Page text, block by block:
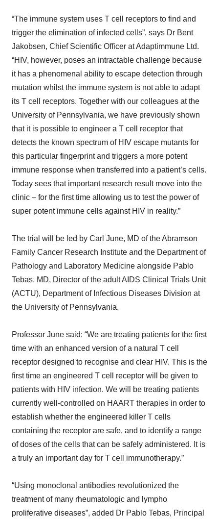
“The immune system uses T cell receptors to find and
trigger the elimination of infected cells”, says Dr Bent
Jakobsen, Chief Scientific Officer at Adaptimmune Ltd.
“HIV, however, poses an intractable challenge because
it has a phenomenal ability to escape detection through
mutation whilst the immune system is not able to adapt
its T cell receptors. Together with our colleagues at the
University of Pennsylvania, we have previously shown
that it is possible to engineer a T cell receptor that
detects the known spectrum of HIV escape mutants for
this particular fingerprint and triggers a more potent
immune response when transferred into a patient’s cells.
Today sees that important research result move into the
clinic – for the first time allowing us to test the power of
super potent immune cells against HIV in reality.”
The trial will be led by Carl June, MD of the Abramson
Family Cancer Research Institute and the Department of
Pathology and Laboratory Medicine alongside Pablo
Tebas, MD, Director of the adult AIDS Clinical Trials Unit
(ACTU), Department of Infectious Diseases Division at
the University of Pennsylvania.
Professor June said: “We are treating patients for the first
time with an enhanced version of a natural T cell
receptor designed to recognise and clear HIV. This is the
first time an engineered T cell receptor will be given to
patients with HIV infection. We will be treating patients
currently well-controlled on HAART therapies in order to
establish whether the engineered killer T cells
containing the receptor are safe, and to identify a range
of doses of the cells that can be safely administered. It is
a truly an important day for T cell immunotherapy.”
“Using monoclonal antibodies revolutionized the
treatment of many rheumatologic and lympho
proliferative diseases”, added Dr Pablo Tebas, Principal